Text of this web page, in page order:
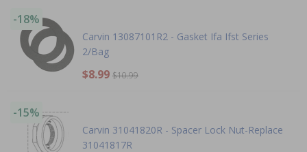
-18%
Carvin 13087101R2 - Gasket Ifa Ifst Series
2/Bag
$8.99 $10.99
-15%
Carvin 31041820R - Spacer Lock Nut-Replace
31041817R